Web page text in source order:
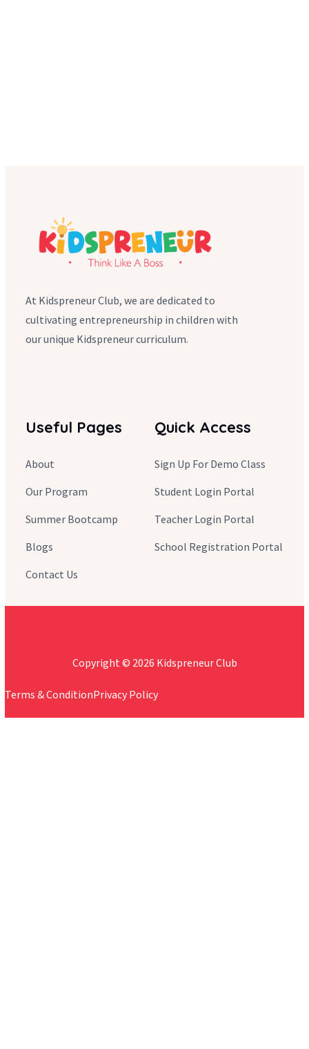
At Kidspreneur Club, we are dedicated to
cultivating entrepreneurship in children with
our unique Kidspreneur curriculum.
Useful Pages
About
Our Program
Summer Bootcamp
Blogs
Contact Us
Quick Access
Sign Up For Demo Class
Student Login Portal
Teacher Login Portal
School Registration Portal
Copyright © 2026 Kidspreneur Club
Terms & ConditionPrivacy Policy